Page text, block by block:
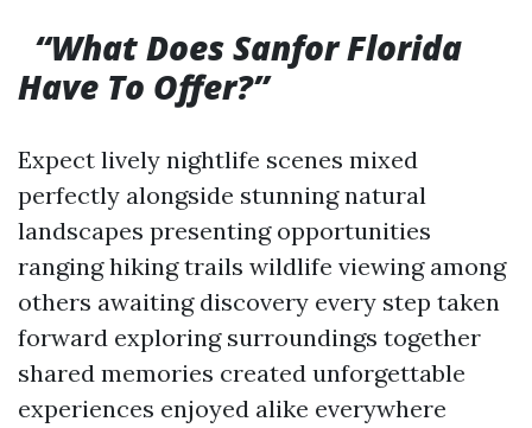
“What Does Sanfor Florida
Have To Offer?”
Expect lively nightlife scenes mixed
perfectly alongside stunning natural
landscapes presenting opportunities
ranging hiking trails wildlife viewing among
others awaiting discovery every step taken
forward exploring surroundings together
shared memories created unforgettable
experiences enjoyed alike everywhere